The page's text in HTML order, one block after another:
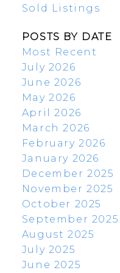
Sold Listings
POSTS BY DATE
Most Recent
July 2026
June 2026
May 2026
April 2026
March 2026
February 2026
January 2026
December 2025
November 2025
October 2025
September 2025
August 2025
July 2025
June 2025